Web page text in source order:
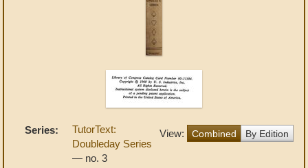
View: Combined By Edition
Series:
TutorText:
Doubleday Series
— no. 3